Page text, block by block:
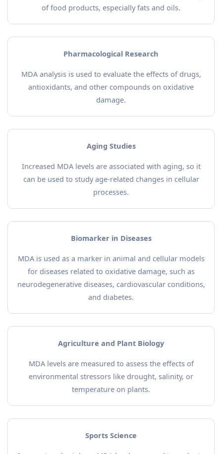
of food products, especially fats and oils.
Pharmacological Research
MDA analysis is used to evaluate the effects of drugs,
antioxidants, and other compounds on oxidative
damage.
Aging Studies
Increased MDA levels are associated with aging, so it
can be used to study age-related changes in cellular
processes.
Biomarker in Diseases
MDA is used as a marker in animal and cellular models
for diseases related to oxidative damage, such as
neurodegenerative diseases, cardiovascular conditions,
and diabetes.
Agriculture and Plant Biology
MDA levels are measured to assess the effects of
environmental stressors like drought, salinity, or
temperature on plants.
Sports Science